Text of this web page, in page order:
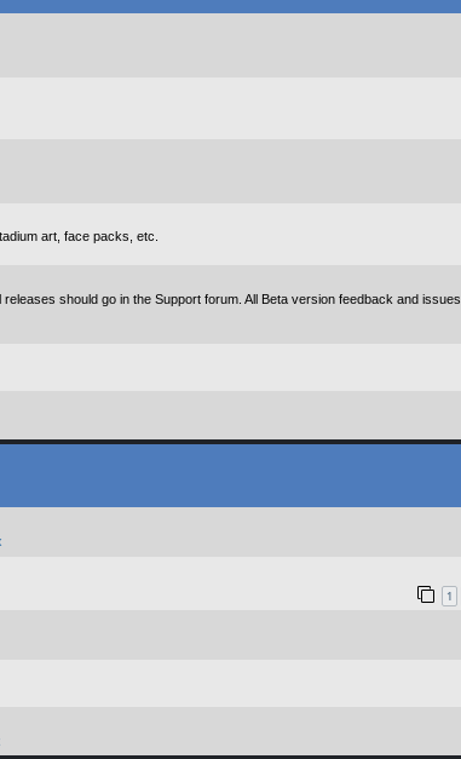
art, face packs, etc.
should go in the Support forum. All Beta version feedback and issues
1